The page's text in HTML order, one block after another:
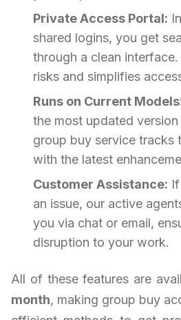
Private Access Portal:
shared logins, you get
through a clean
risks and simplifies
Runs on Current
the most updated
group buy service tracks
with the latest
Customer Assistance:
an issue, our active
you via chat or email,
disruption to your work.
All of these features are
month, making group buy